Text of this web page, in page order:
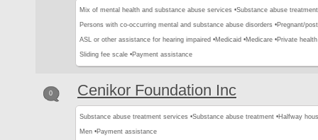
Mix of mental health and substance abuse services •Substance abuse treatment
Persons with co-occurring mental and substance abuse disorders •Pregnant/
ASL or other assistance for hearing impaired •Medicaid •Medicare •Private
Sliding fee scale •Payment assistance
0 Cenikor Foundation Inc
Substance abuse treatment services •Substance abuse treatment •Halfway
Men •Payment assistance